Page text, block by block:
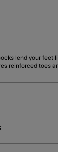
lend your feet
reinforced toes